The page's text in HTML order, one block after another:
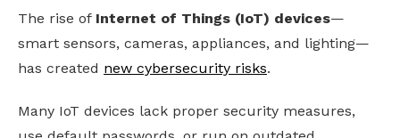
The rise of Internet of Things (IoT) devices—
smart sensors, cameras, appliances, and lighting—
has created new cybersecurity risks.
Many IoT devices lack proper security measures,